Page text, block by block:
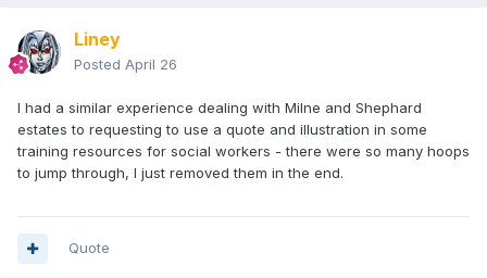
Liney
Posted April 26
I had a similar experience dealing with Milne and Shephard
estates to requesting to use a quote and illustration in some
training resources for social workers - there were so many hoops
to jump through, I just removed them in the end.
Quote